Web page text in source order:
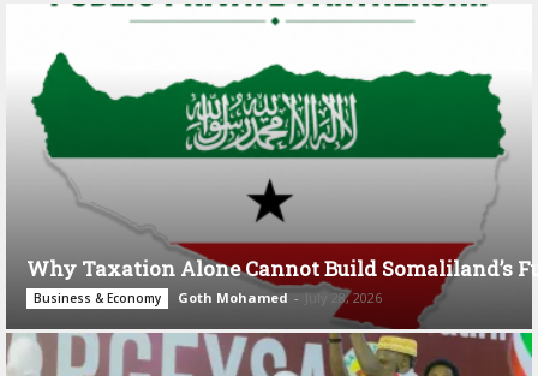
Why Taxation Alone Cannot Build Somaliland’s
Business & Economy Goth Mohamed - July 28, 2026